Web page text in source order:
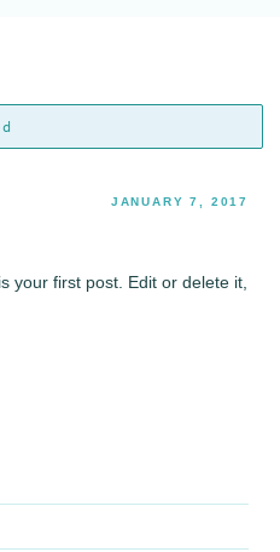
JANUARY 7, 2017
your first post. Edit or delete it,